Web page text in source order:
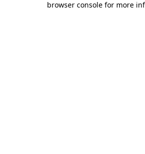
browser console for more